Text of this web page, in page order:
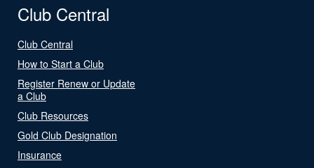
Club Central
Club Central
How to Start a Club
Register Renew or Update
a Club
Club Resources
Gold Club Designation
Insurance